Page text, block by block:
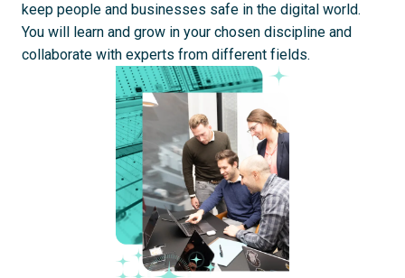
keep people and businesses safe in the digital world.
You will learn and grow in your chosen discipline and
collaborate with experts from different fields.